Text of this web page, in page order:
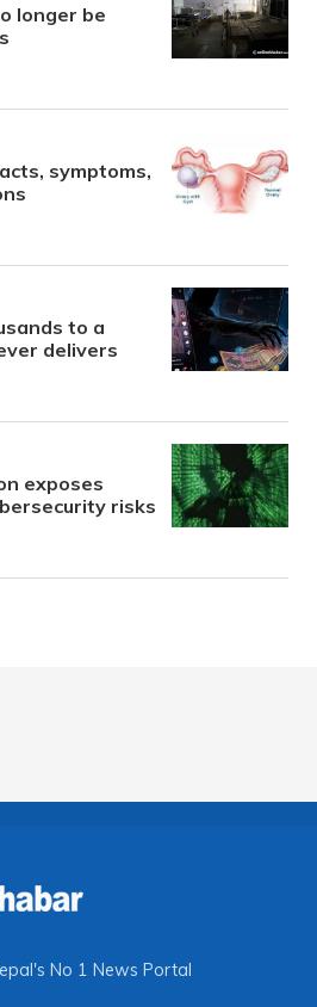
longer be
symptoms,
to a
delivers
exposes
risks
No 1 News Portal